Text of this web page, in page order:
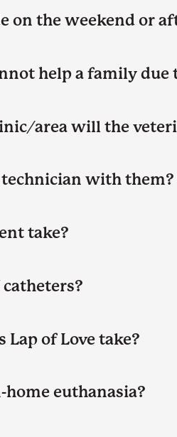
on the weekend or
help a family due
area will the
with them?
take?
of Love take?
euthanasia?